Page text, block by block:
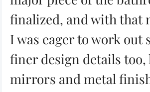
finalized, and with that
I was eager to work out
finer design details too,
mirrors and metal